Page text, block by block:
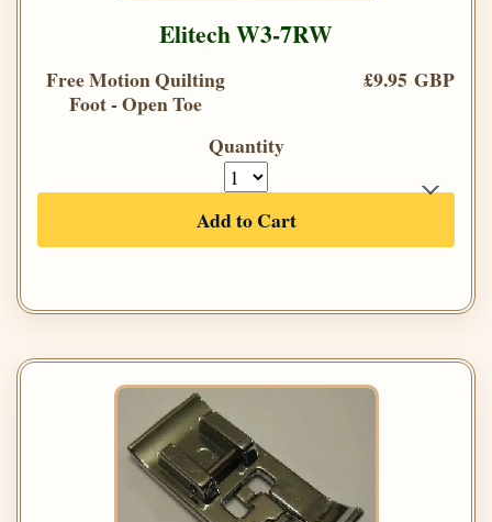
Elitech W3-7RW
Free Motion Quilting
Foot - Open Toe
£9.95 GBP
Quantity
Add to Cart